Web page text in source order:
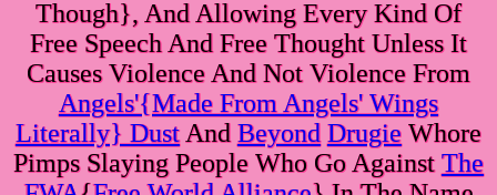
Though}, And Allowing Every Kind Of
Free Speech And Free Thought Unless It
Causes Violence And Not Violence From
Angels'{Made From Angels' Wings
Literally} DustAnd Beyond Drugie Whore
Pimps Slaying People Who Go AgainstThe